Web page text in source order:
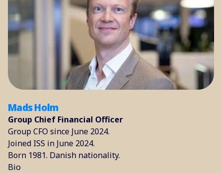
Mads Holm
Group Chief Financial Officer
Group CFO since June 2024.
Joined ISS in June 2024.
Born 1981. Danish nationality.
Bio